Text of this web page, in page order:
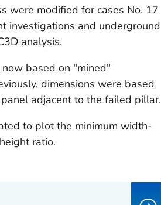
were modified for cases No. 17
investigations and underground
analysis.
based on "mined"
dimensions were based
adjacent to the failed pillar.
to plot the minimum width-
ratio.